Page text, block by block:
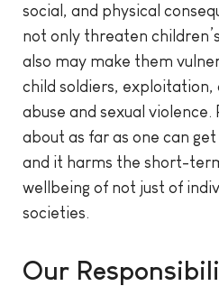
social, and physical
not only threaten
also may make them
child soldiers, exploitation,
abuse and sexual violence.
about as far as one can
and it harms the short-
wellbeing of not just of
societies.
Our